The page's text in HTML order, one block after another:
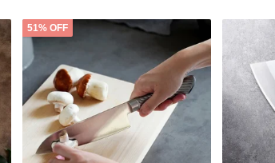
51% OFF